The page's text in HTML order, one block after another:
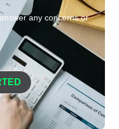
any concerns or